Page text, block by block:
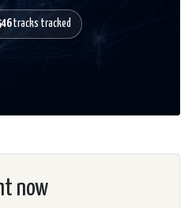
tracks tracked
now